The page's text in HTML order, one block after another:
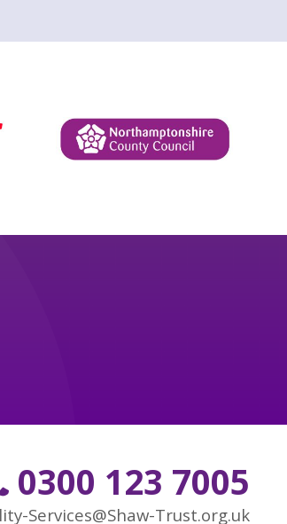
0300 123 7005
Services@Shaw-Trust.org.uk